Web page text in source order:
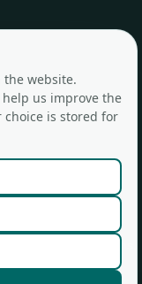
for flexible teams.
the website.
us improve the
is stored for